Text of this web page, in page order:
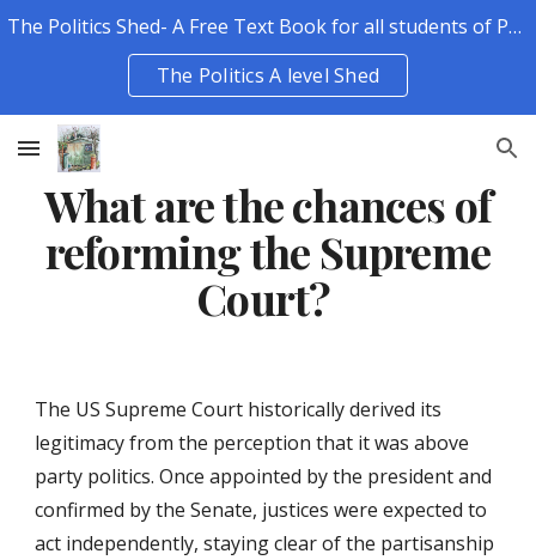
The Politics Shed- A Free Text Book for all students of Politics.
The Politics A level Shed
What are the chances of
reforming the Supreme
Court?
The US Supreme Court historically derived its
legitimacy from the perception that it was above
party politics. Once appointed by the president and
confirmed by the Senate, justices were expected to
act independently, staying clear of the partisanship